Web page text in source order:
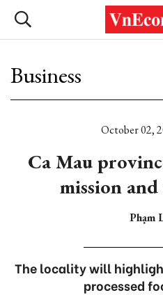
Business
October 02,
Ca Mau
mission
Phạm
The locality will
processed